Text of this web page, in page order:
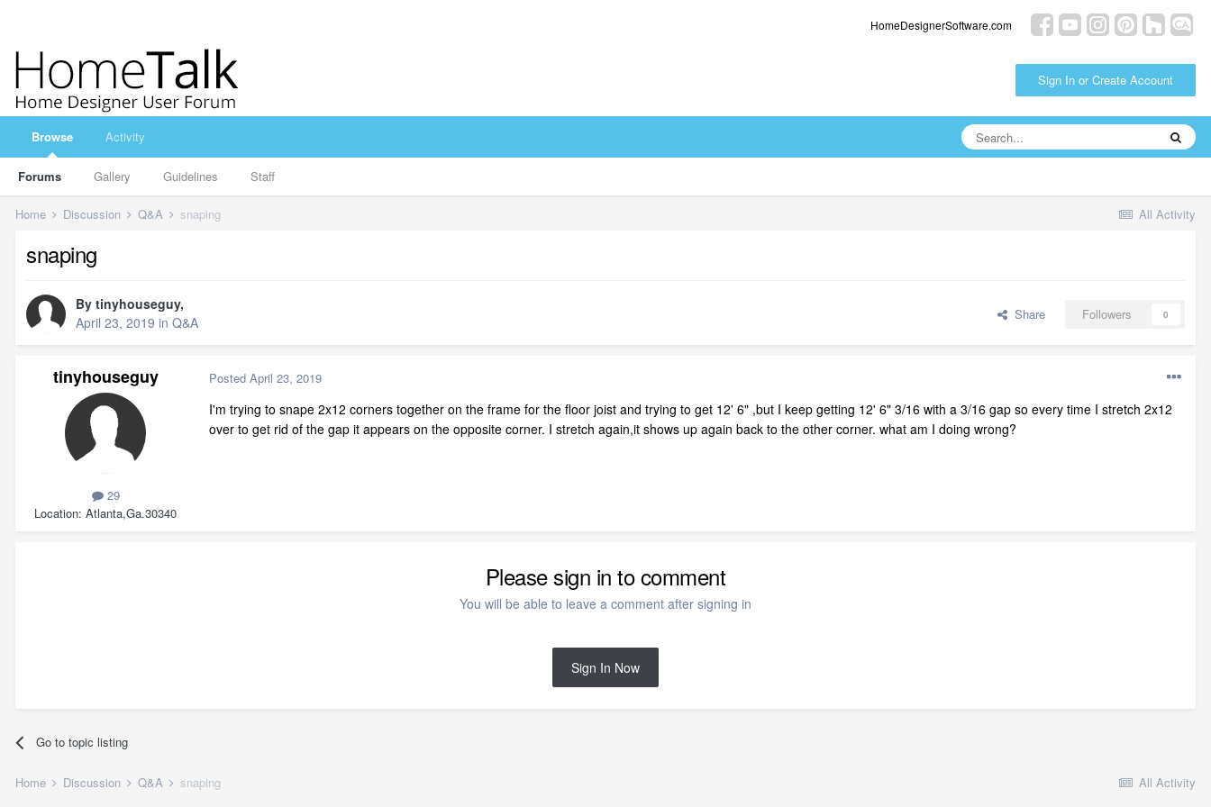
HomeDesignerSoftware.com
Sign In or Create Account
Browse
Forums Gallery Guidelines Staff
Activity
All Activity
Home Discussion Q&A snaping
snaping
By tinyhouseguy,
April 23, 2019 in Q&A Share Followers 0
tinyhouseguy
29
Location Atlanta,Ga.30340
Posted April 23, 2019
I'm trying to snape 2x12 corners together on the frame for the floor joist and trying to get 12' 6" ,but I keep getting 12' 6" 3/16 with a 3/16 gap so every time I stretch 2x12
over to get rid of the gap it appears on the opposite corner. I stretch again,it shows up again back to the other corner. what am I doing wrong?
Please sign in to comment
You will be able to leave a comment after signing in
Sign In Now
Go to topic listing
All Activity
Home Discussion Q&A snaping